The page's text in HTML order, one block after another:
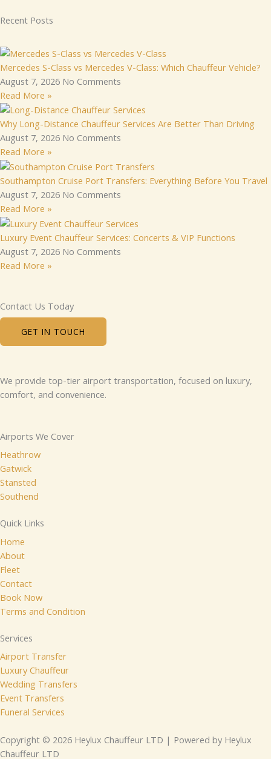
Recent Posts
Mercedes S-Class vs Mercedes V-Class: Which Chauffeur Vehicle?
August 7, 2026 No Comments
Read More »
Why Long-Distance Chauffeur Services Are Better Than Driving
August 7, 2026 No Comments
Read More »
Southampton Cruise Port Transfers: Everything Before You Travel
August 7, 2026 No Comments
Read More »
Luxury Event Chauffeur Services: Concerts & VIP Functions
August 7, 2026 No Comments
Read More »
Contact Us Today
GET IN TOUCH
We provide top-tier airport transportation, focused on luxury,
comfort, and convenience.
Airports We Cover
Heathrow
Gatwick
Stansted
Southend
Quick Links
Home
About
Fleet
Contact
Book Now
Terms and Condition
Services
Airport Transfer
Luxury Chauffeur
Wedding Transfers
Event Transfers
Funeral Services
Copyright © 2026 Heylux Chauffeur LTD | Powered by Heylux
Chauffeur LTD